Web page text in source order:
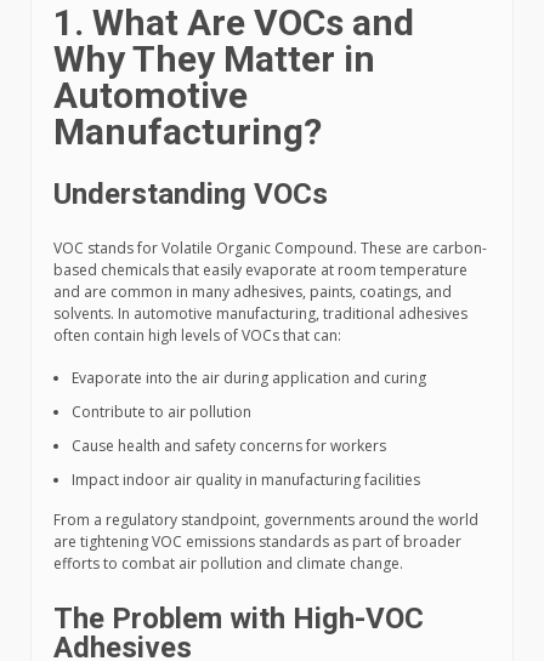
1. What Are VOCs and
Why They Matter in
Automotive
Manufacturing?
Understanding VOCs
VOC stands for Volatile Organic Compound. These are carbon-
based chemicals that easily evaporate at room temperature
and are common in many adhesives, paints, coatings, and
solvents. In automotive manufacturing, traditional adhesives
often contain high levels of VOCs that can:
Evaporate into the air during application and curing
Contribute to air pollution
Cause health and safety concerns for workers
Impact indoor air quality in manufacturing facilities
From a regulatory standpoint, governments around the world
are tightening VOC emissions standards as part of broader
efforts to combat air pollution and climate change.
The Problem with High-VOC
Adhesives